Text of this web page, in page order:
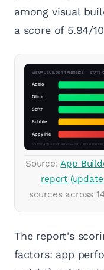
among visual
a score of 5.94/
Source:App
report
sources across
The report's
factors: app